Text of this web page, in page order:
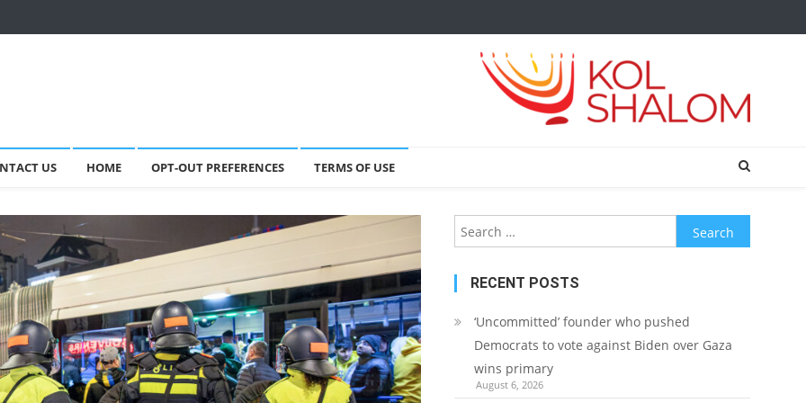
US HOME OPT-OUT PREFERENCES TERMS OF USE
Search
for:
RECENT POSTS
‘Uncommitted’ founder who pushed
Democrats to vote against Biden over Gaza
wins primary
August 6, 2026